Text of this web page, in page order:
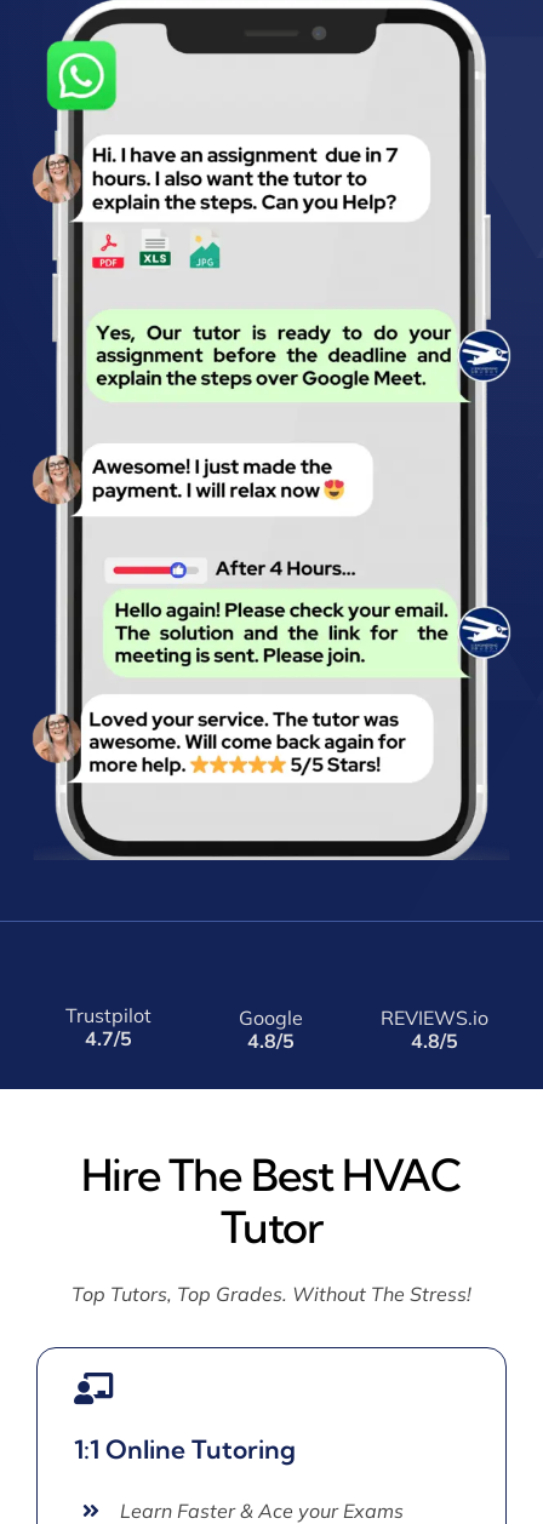
Trustpilot
4.7/5
Google
4.8/5
REVIEWS.io
4.8/5
Hire The Best HVAC
Tutor
Top Tutors, Top Grades. Without The Stress!
1:1 Online Tutoring
Learn Faster & Ace your Exams